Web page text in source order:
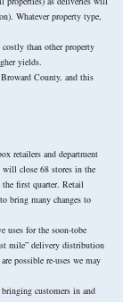
Whatever property type,
than other property
yields.
County, and this
retailers and department
will close 68 stores in the
first quarter. Retail
bring many changes to
uses for the soon-tobe
mile” delivery distribution
possible re-uses we may
customers in and